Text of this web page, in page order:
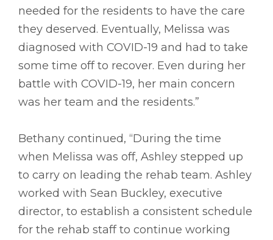
needed for the residents to have the care
they deserved. Eventually, Melissa was
diagnosed with COVID-19 and had to take
some time off to recover. Even during her
battle with COVID-19, her main concern
was her team and the residents.”
Bethany continued, “During the time
when Melissa was off, Ashley stepped up
to carry on leading the rehab team. Ashley
worked with Sean Buckley, executive
director, to establish a consistent schedule
for the rehab staff to continue working